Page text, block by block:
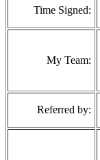
Time Signed:
My Team:
Referred by: